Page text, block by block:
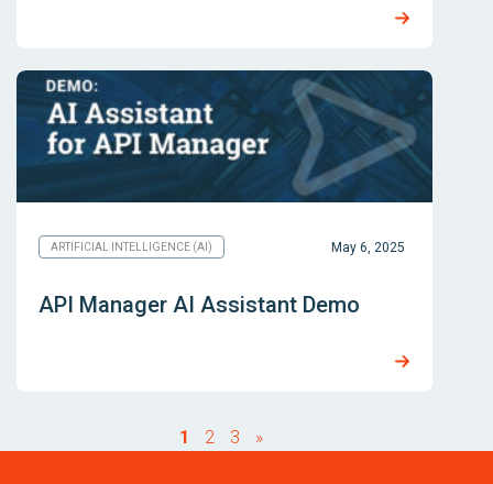
ARTIFICIAL INTELLIGENCE (AI) May 6, 2025
API Manager AI Assistant Demo
1 2 3 »